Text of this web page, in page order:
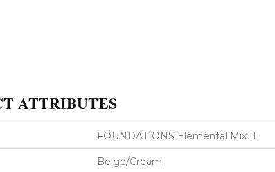
ATTRIBUTES
FOUNDATIONS Elemental Mix III
Beige/Cream